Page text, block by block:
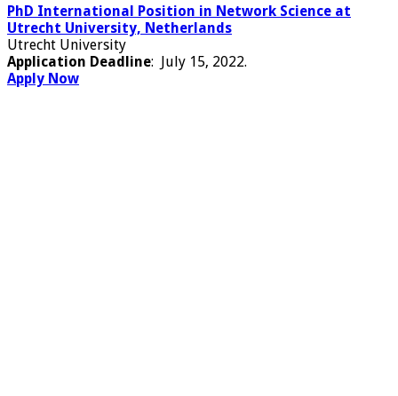
PhD International Position in Network Science at
Utrecht University, Netherlands
Utrecht University
Application Deadline: July 15, 2022.
Apply Now